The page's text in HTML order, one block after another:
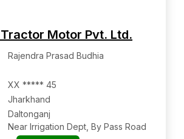
Motor Pvt. Ltd.
Rajendra Prasad Budhia
XX ***** 45
Jharkhand
Daltonganj
Near Irrigation Dept, By Pass Road